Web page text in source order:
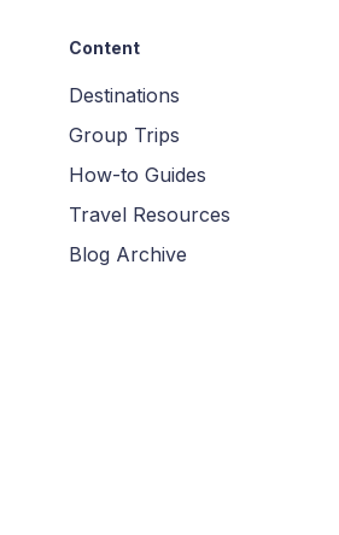
Content
Destinations
Group Trips
How-to Guides
Travel Resources
Blog Archive